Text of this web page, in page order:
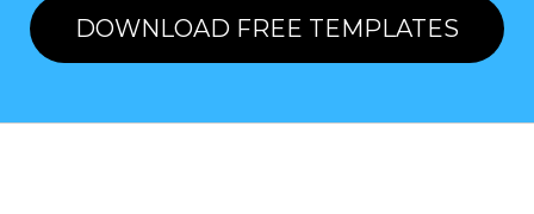
DOWNLOAD FREE TEMPLATES